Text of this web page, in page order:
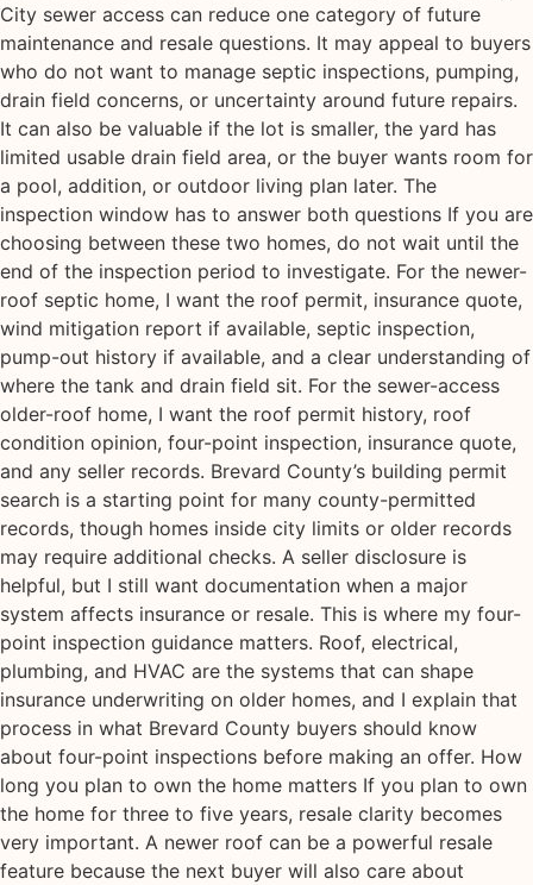
City sewer access can reduce one category of future
maintenance and resale questions. It may appeal to buyers
who do not want to manage septic inspections, pumping,
drain field concerns, or uncertainty around future repairs.
It can also be valuable if the lot is smaller, the yard has
limited usable drain field area, or the buyer wants room for
a pool, addition, or outdoor living plan later. The
inspection window has to answer both questions If you are
choosing between these two homes, do not wait until the
end of the inspection period to investigate. For the newer-
roof septic home, I want the roof permit, insurance quote,
wind mitigation report if available, septic inspection,
pump-out history if available, and a clear understanding of
where the tank and drain field sit. For the sewer-access
older-roof home, I want the roof permit history, roof
condition opinion, four-point inspection, insurance quote,
and any seller records. Brevard County’s building permit
search is a starting point for many county-permitted
records, though homes inside city limits or older records
may require additional checks. A seller disclosure is
helpful, but I still want documentation when a major
system affects insurance or resale. This is where my four-
point inspection guidance matters. Roof, electrical,
plumbing, and HVAC are the systems that can shape
insurance underwriting on older homes, and I explain that
process in what Brevard County buyers should know
about four-point inspections before making an offer. How
long you plan to own the home matters If you plan to own
the home for three to five years, resale clarity becomes
very important. A newer roof can be a powerful resale
feature because the next buyer will also care about